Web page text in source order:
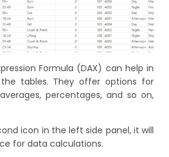
Formula (DAX) can help in
tables. They offer options for
percentages, and so on,
icon in the left side panel, it will
for data calculations.